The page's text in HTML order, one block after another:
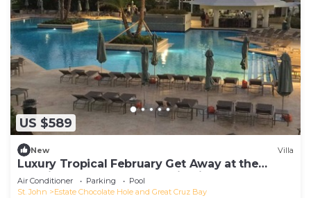
US $589
New Villa
Luxury Tropical February Get Away at the
Westin St John Resort Studio Villa
Air Conditioner Parking
Pool
St. John
Estate Chocolate Hole and Great Cruz Bay